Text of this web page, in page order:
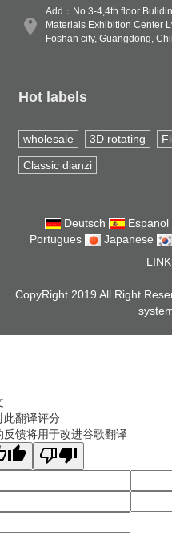
Add：No.3-4,4th floor
Materials Exhibition Center
Foshan city, Guangdong,
Hot labels
wholesale 3D rotating
Classic dianzi
Deutsch Espanol
Portugues
Japanese
CopyRight 2019 All Right
此翻译评分
反馈将用于改进谷歌翻译